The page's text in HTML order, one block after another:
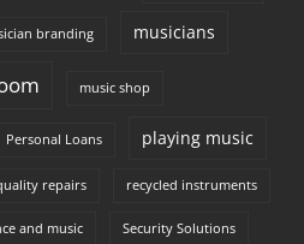
branding musicians
music shop
Personal Loans playing music
repairs recycled instruments
and music Security Solutions